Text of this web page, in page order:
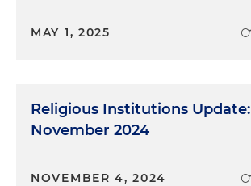
MAY 1, 2025
Religious Institutions Update:
November 2024
NOVEMBER 4, 2024